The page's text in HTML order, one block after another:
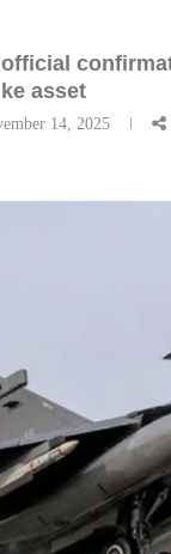
asset
14, 2025